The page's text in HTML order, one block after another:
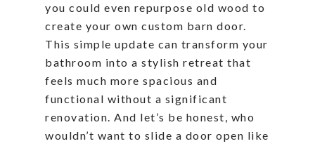
you could even repurpose old wood to
create your own custom barn door.
This simple update can transform your
bathroom into a stylish retreat that
feels much more spacious and
functional without a significant
renovation. And let’s be honest, who
wouldn’t want to slide a door open like